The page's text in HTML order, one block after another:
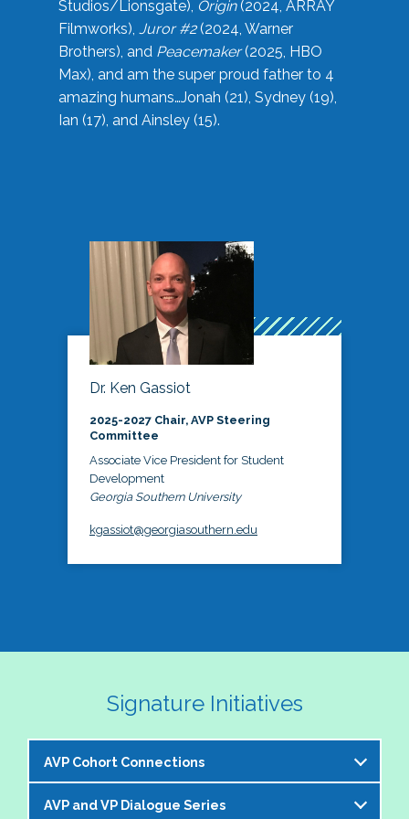
Studios/Lionsgate), Origin(2024, ARRAY
Filmworks), Juror #2(2024, Warner
Brothers), and Peacemaker(2025, HBO
Max), and am the super proud father to 4
amazing humans…Jonah (21), Sydney (19),
Ian (17), and Ainsley (15).
Dr. Ken Gassiot
2025-2027 Chair, AVP Steering
Committee
Associate Vice President for Student
Development
Georgia Southern University
kgassiot@georgiasouthern.edu
Signature Initiatives
AVP Cohort Connections
The NASPA AVP Steering Committee is excited to
AVP and VP Dialogue Series